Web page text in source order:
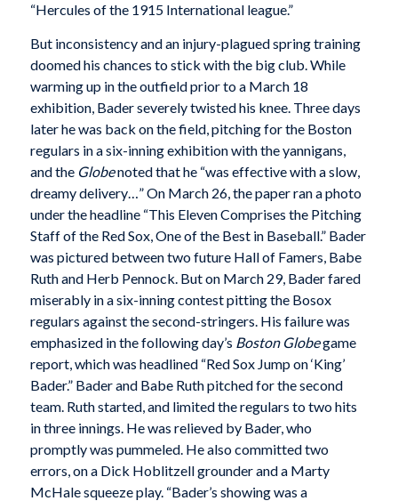
“Hercules of the 1915 International league.”
But inconsistency and an injury-plagued spring training
doomed his chances to stick with the big club. While
warming up in the outfield prior to a March 18
exhibition, Bader severely twisted his knee. Three days
later he was back on the field, pitching for the Boston
regulars in a six-inning exhibition with the yannigans,
and the Globenoted that he “was effective with a slow,
dreamy delivery…” On March 26, the paper ran a photo
under the headline “This Eleven Comprises the Pitching
Staff of the Red Sox, One of the Best in Baseball.” Bader
was pictured between two future Hall of Famers, Babe
Ruth and Herb Pennock. But on March 29, Bader fared
miserably in a six-inning contest pitting the Bosox
regulars against the second-stringers. His failure was
emphasized in the following day’s Boston Globegame
report, which was headlined “Red Sox Jump on ‘King’
Bader.” Bader and Babe Ruth pitched for the second
team. Ruth started, and limited the regulars to two hits
in three innings. He was relieved by Bader, who
promptly was pummeled. He also committed two
errors, on a Dick Hoblitzell grounder and a Marty
McHale squeeze play. “Bader’s showing was a